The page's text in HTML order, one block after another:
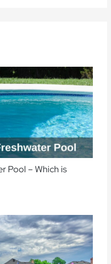
Pool – Which is